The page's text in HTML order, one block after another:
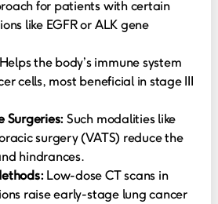
for patients with certain
like EGFR or ALK gene
the body’s immune system
cells, most beneficial in stage III
Surgeries:Such modalities like
surgery (VATS) reduce the
hindrances.
Low-dose CT scans in
raise early-stage lung cancer